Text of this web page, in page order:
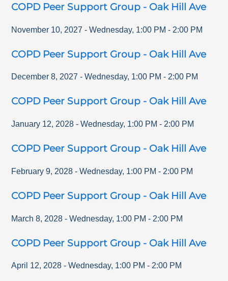
COPD Peer Support Group - Oak Hill Ave
November 10, 2027 - Wednesday, 1:00 PM - 2:00 PM
COPD Peer Support Group - Oak Hill Ave
December 8, 2027 - Wednesday, 1:00 PM - 2:00 PM
COPD Peer Support Group - Oak Hill Ave
January 12, 2028 - Wednesday, 1:00 PM - 2:00 PM
COPD Peer Support Group - Oak Hill Ave
February 9, 2028 - Wednesday, 1:00 PM - 2:00 PM
COPD Peer Support Group - Oak Hill Ave
March 8, 2028 - Wednesday, 1:00 PM - 2:00 PM
COPD Peer Support Group - Oak Hill Ave
April 12, 2028 - Wednesday, 1:00 PM - 2:00 PM